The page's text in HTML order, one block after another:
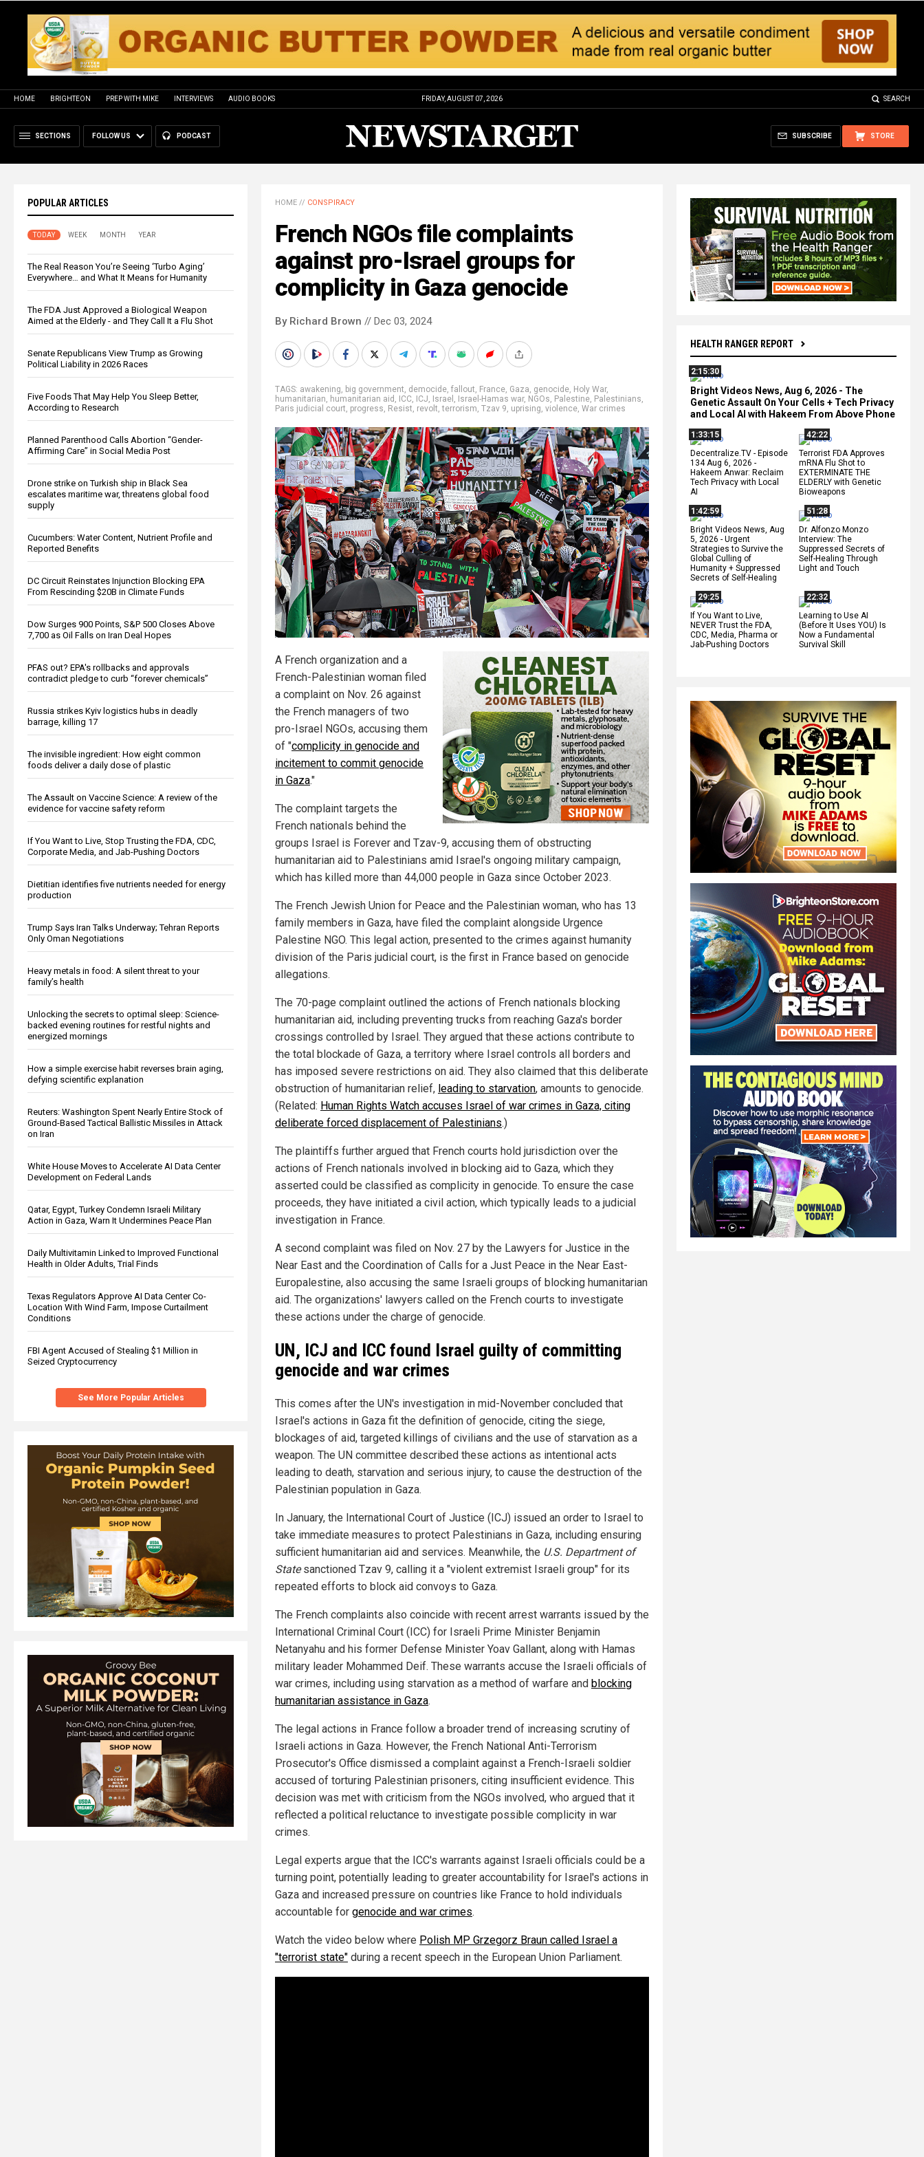
HOME BRIGHTEON PREP WITH MIKE INTERVIEWS AUDIO BOOKS FRIDAY, AUGUST 07, 2026 SEARCH
SECTIONS FOLLOW US PODCAST STORE
SUBSCRIBE
POPULAR ARTICLES
TODAY WEEK MONTH YEAR
The Real Reason You’re Seeing ‘Turbo Aging’
Everywhere… and What It Means for Humanity
The FDA Just Approved a Biological Weapon
Aimed at the Elderly - and They Call It a Flu Shot
Senate Republicans View Trump as Growing
Political Liability in 2026 Races
Five Foods That May Help You Sleep Better,
According to Research
Planned Parenthood Calls Abortion “Gender-
Affirming Care” in Social Media Post
Drone strike on Turkish ship in Black Sea
escalates maritime war, threatens global food
supply
Cucumbers: Water Content, Nutrient Profile and
Reported Benefits
DC Circuit Reinstates Injunction Blocking EPA
From Rescinding $20B in Climate Funds
Dow Surges 900 Points, S&P 500 Closes Above
7,700 as Oil Falls on Iran Deal Hopes
PFAS out? EPA's rollbacks and approvals
contradict pledge to curb “forever chemicals”
Russia strikes Kyiv logistics hubs in deadly
barrage, killing 17
The invisible ingredient: How eight common
foods deliver a daily dose of plastic
The Assault on Vaccine Science: A review of the
evidence for vaccine safety reform
If You Want to Live, Stop Trusting the FDA, CDC,
Corporate Media, and Jab-Pushing Doctors
Dietitian identifies five nutrients needed for energy
production
Trump Says Iran Talks Underway; Tehran Reports
Only Oman Negotiations
Heavy metals in food: A silent threat to your
family’s health
Unlocking the secrets to optimal sleep: Science-
backed evening routines for restful nights and
energized mornings
How a simple exercise habit reverses brain aging,
defying scientific explanation
Reuters: Washington Spent Nearly Entire Stock of
Ground-Based Tactical Ballistic Missiles in Attack
on Iran
White House Moves to Accelerate AI Data Center
Development on Federal Lands
Qatar, Egypt, Turkey Condemn Israeli Military
Action in Gaza, Warn It Undermines Peace Plan
Daily Multivitamin Linked to Improved Functional
Health in Older Adults, Trial Finds
Texas Regulators Approve AI Data Center Co-
Location With Wind Farm, Impose Curtailment
Conditions
FBI Agent Accused of Stealing $1 Million in
Seized Cryptocurrency
See More Popular Articles
HEALTH RANGER REPORT
2:15:30
Bright Videos News, Aug 6, 2026 - The
Genetic Assault On Your Cells + Tech Privacy
and Local AI with Hakeem From Above Phone
1:33:15
Decentralize.TV - Episode
134 Aug 6, 2026 -
Hakeem Anwar: Reclaim
Tech Privacy with Local
AI
42:22
Terrorist FDA Approves
mRNA Flu Shot to
EXTERMINATE THE
ELDERLY with Genetic
Bioweapons
1:42:59
Bright Videos News, Aug
5, 2026 - Urgent
Strategies to Survive the
Global Culling of
Humanity + Suppressed
Secrets of Self-Healing
51:28
Dr. Alfonzo Monzo
Interview: The
Suppressed Secrets of
Self-Healing Through
Light and Touch
29:25
If You Want to Live,
NEVER Trust the FDA,
CDC, Media, Pharma or
Jab-Pushing Doctors
22:32
Learning to Use AI
(Before It Uses YOU) Is
Now a Fundamental
Survival Skill
HOME // CONSPIRACY
French NGOs file complaints
against pro-Israel groups for
complicity in Gaza genocide
By Richard Brown // Dec 03, 2024
TAGS: awakening, big government, democide, fallout, France, Gaza, genocide, Holy War,
humanitarian, humanitarian aid , ICC, ICJ, Israel , Israel-Hamas war, NGOs, Palestine, Palestinians,
Paris judicial court, progress, Resist, revolt,terrorism, Tzav 9, uprising, violence, War crimes
A French organization and a
French-Palestinian woman filed
a complaint on Nov. 26 against
the French managers of two
pro-Israel NGOs, accusing them
of "complicity in genocide and
incitement to commit genocide
in Gaza."
The complaint targets the
French nationals behind the
groups Israel is Forever and Tzav-9, accusing them of obstructing
humanitarian aid to Palestinians amid Israel's ongoing military campaign,
which has killed more than 44,000 people in Gaza since October 2023.
The French Jewish Union for Peace and the Palestinian woman, who has 13
family members in Gaza, have filed the complaint alongside Urgence
Palestine NGO. This legal action, presented to the crimes against humanity
division of the Paris judicial court, is the first in France based on genocide
allegations.
The 70-page complaint outlined the actions of French nationals blocking
humanitarian aid, including preventing trucks from reaching Gaza's border
crossings controlled by Israel. They argued that these actions contribute to
the total blockade of Gaza, a territory where Israel controls all borders and
has imposed severe restrictions on aid. They also claimed that this deliberate
obstruction of humanitarian relief, leading to starvation, amounts to genocide.
(Related: Human Rights Watch accuses Israel of war crimes in Gaza, citing
deliberate forced displacement of Palestinians.)
The plaintiffs further argued that French courts hold jurisdiction over the
actions of French nationals involved in blocking aid to Gaza, which they
asserted could be classified as complicity in genocide. To ensure the case
proceeds, they have initiated a civil action, which typically leads to a judicial
investigation in France.
A second complaint was filed on Nov. 27 by the Lawyers for Justice in the
Near East and the Coordination of Calls for a Just Peace in the Near East-
Europalestine, also accusing the same Israeli groups of blocking humanitarian
aid. The organizations' lawyers called on the French courts to investigate
these actions under the charge of genocide.
UN, ICJ and ICC found Israel guilty of committing
genocide and war crimes
This comes after the UN's investigation in mid-November concluded that
Israel's actions in Gaza fit the definition of genocide, citing the siege,
blockages of aid, targeted killings of civilians and the use of starvation as a
weapon. The UN committee described these actions as intentional acts
leading to death, starvation and serious injury, to cause the destruction of the
Palestinian population in Gaza.
In January, the International Court of Justice (ICJ) issued an order to Israel to
take immediate measures to protect Palestinians in Gaza, including ensuring
sufficient humanitarian aid and services. Meanwhile, the U.S. Department of
Statesanctioned Tzav 9, calling it a "violent extremist Israeli group" for its
repeated efforts to block aid convoys to Gaza.
The French complaints also coincide with recent arrest warrants issued by the
International Criminal Court (ICC) for Israeli Prime Minister Benjamin
Netanyahu and his former Defense Minister Yoav Gallant, along with Hamas
military leader Mohammed Deif. These warrants accuse the Israeli officials of
war crimes, including using starvation as a method of warfare and blocking
humanitarian assistance in Gaza.
The legal actions in France follow a broader trend of increasing scrutiny of
Israeli actions in Gaza. However, the French National Anti-Terrorism
Prosecutor's Office dismissed a complaint against a French-Israeli soldier
accused of torturing Palestinian prisoners, citing insufficient evidence. This
decision was met with criticism from the NGOs involved, who argued that it
reflected a political reluctance to investigate possible complicity in war
crimes.
Legal experts argue that the ICC's warrants against Israeli officials could be a
turning point, potentially leading to greater accountability for Israel's actions in
Gaza and increased pressure on countries like France to hold individuals
accountable for genocide and war crimes.
Watch the video below where Polish MP Grzegorz Braun called Israel a
"terrorist state" during a recent speech in the European Union Parliament.